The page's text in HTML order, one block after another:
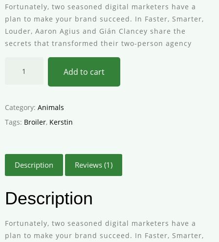
rating
Fortunately, two seasoned digital marketers have a
plan to make your brand succeed. In Faster, Smarter,
Louder, Aaron Agius and Gián Clancey share the
secrets that transformed their two-person agency
Add to cart
Category: Animals
Tags: Broiler, Kerstin
Description Reviews (1)
Description
Fortunately, two seasoned digital marketers have a
plan to make your brand succeed. In Faster, Smarter,